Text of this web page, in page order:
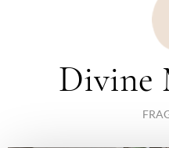
Divine